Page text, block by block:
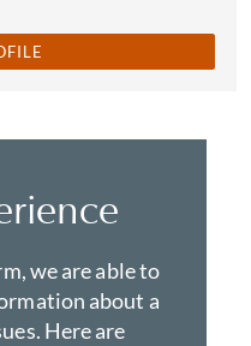
we are able to
about a
Here are